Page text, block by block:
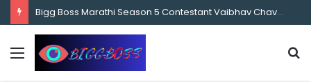
content Bigg Boss Marathi Season 5 Contestant Vaibhav Chavan Biography